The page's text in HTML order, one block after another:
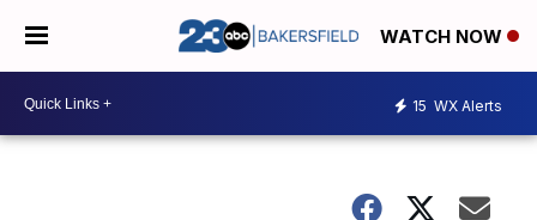
WATCH NOW
15 WX Alerts